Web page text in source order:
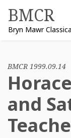
content
BMCR
Bryn Mawr
BMCR 1999.09.14
and